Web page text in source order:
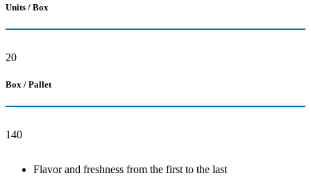
Units / Box
20
Box / Pallet
140
Flavor and freshness from the first to the last